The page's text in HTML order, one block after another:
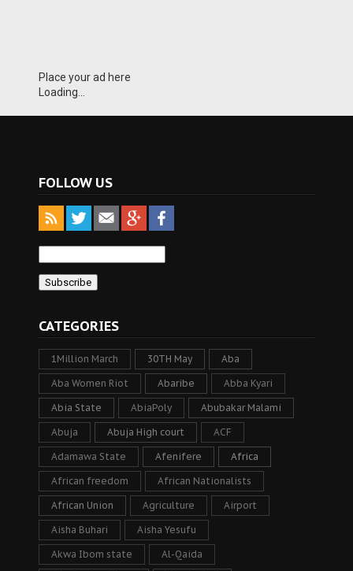
Place your ad here
Loading...
FOLLOW US
CATEGORIES
1Million March 30TH May Aba
Aba Women Riot Abaribe Abba Kyari
Abia State AbiaPoly Abubakar Malami
Abuja Abuja High court ACF
Adamawa State Afenifere Africa
African freedom African Nationalists
African Union Agriculture Airport
Aisha Buhari Aisha Yesufu
Akwa Ibom state Al-Qaida